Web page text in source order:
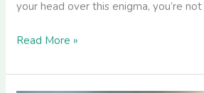
your head over this enigma, you’re not
Read More »